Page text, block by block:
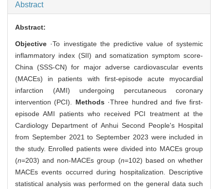
Abstract
Abstract:
Objective ·To investigate the predictive value of systemic
inflammatory index (SII) and somatization symptom score-
China (SSS-CN) for major adverse cardiovascular events
(MACEs) in patients with first-episode acute myocardial
infarction (AMI) undergoing percutaneous coronary
intervention (PCI). Methods ·Three hundred and five first-
episode AMI patients who received PCI treatment at the
Cardiology Department of Anhui Second People's Hospital
from September 2021 to September 2023 were included in
the study. Enrolled patients were divided into MACEs group
(n=203) and non-MACEs group (n=102) based on whether
MACEs events occurred during hospitalization. Descriptive
statistical analysis was performed on the general data such